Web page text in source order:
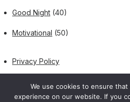
Good Night (40)
Motivational (50)
Privacy Policy
We use cookies to ensure
experience on our website. If you